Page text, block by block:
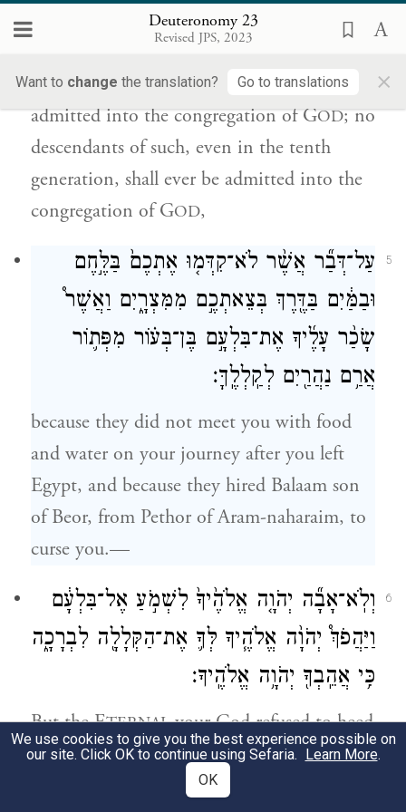
Deuteronomy 23
Revised JPS, 2023
Want to change the translation? Go to translations ×
עֲשִׂירִ֔י לֹא־יָבֹ֥א לָהֶ֛ם בִּקְהַ֥ל יְהֹוָ֖ה עַד־עוֹלָֽם׃
No Ammonite or Moabite eshall be
admitted into the congregation of GOD; no
descendants of such, even in the tenth
generation, shall ever be admitted into the
congregation of GOD,
5
עַל־דְּבַ֞ר אֲשֶׁ֨ר לֹא־קִדְּמ֤וּ אֶתְכֶם֙ בַּלֶּ֣חֶם
וּבַמַּ֔יִם בַּדֶּ֖רֶךְ בְּצֵאתְכֶ֣ם מִמִּצְרָ֑יִם וַאֲשֶׁר֩
שָׂכַ֨ר עָלֶ֜יךָ אֶת־בִּלְעָ֣ם בֶּן־בְּע֗וֹר מִפְּת֛וֹר
אֲרַ֥ם נַהֲרַ֖יִם לְקַֽלְלֶֽךָּ׃
because they did not meet you with food
and water on your journey after you left
Egypt, and because they hired Balaam son
of Beor, from Pethor of Aram-naharaim, to
curse you.—
6
וְלֹֽא־אָבָ֞ה יְהֹוָ֤ה אֱלֹהֶ֙יךָ֙ לִשְׁמֹ֣עַ אֶל־בִּלְעָ֔ם
וַיַּהֲפֹךְ֩ יְהֹוָ֨ה אֱלֹהֶ֧יךָ לְּךָ֛ אֶת־הַקְּלָלָ֖ה לִבְרָכָ֑ה
כִּ֥י אֲהֵֽבְךָ֖ יְהֹוָ֥ה אֱלֹהֶֽיךָ׃
But the ETERNALyour God refused to heed
Balaam; instead, the ETERNALyour God
turned the curse into a blessing for you, for
We use cookies to give you the best experience possible on
our site. Click OK to continue using Sefaria. Learn More.
OK